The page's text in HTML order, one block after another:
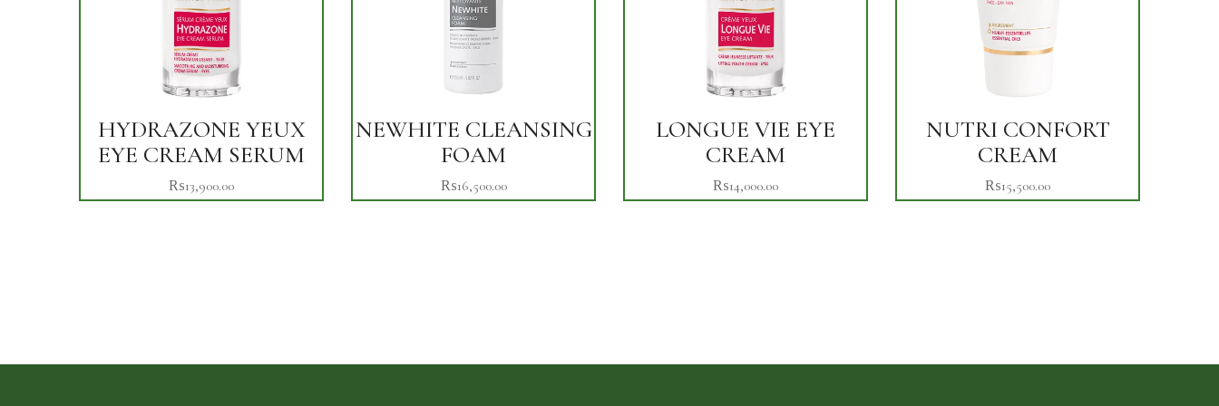
HYDRAZONE YEUX
EYE CREAM SERUM
₨13,900.00
NEWHITE CLEANSING
FOAM
₨16,500.00
LONGUE VIE EYE
CREAM
₨14,000.00
NUTRI CONFORT
CREAM
₨15,500.00